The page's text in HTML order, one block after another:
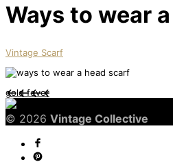
Ways to wear
Vintage Scarf
gold fever
© 2026 Vintage Collective